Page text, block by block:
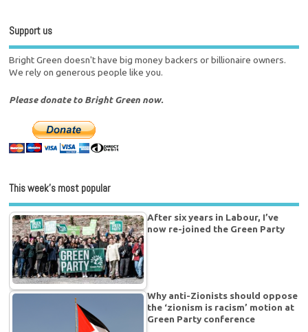
Support us
Bright Green doesn't have big money backers or billionaire owners.
We rely on generous people like you.
Please donate to Bright Green now.
This week’s most popular
After six years in Labour, I’ve
now re-joined the Green Party
Why anti-Zionists should oppose
the ‘zionism is racism’ motion at
Green Party conference